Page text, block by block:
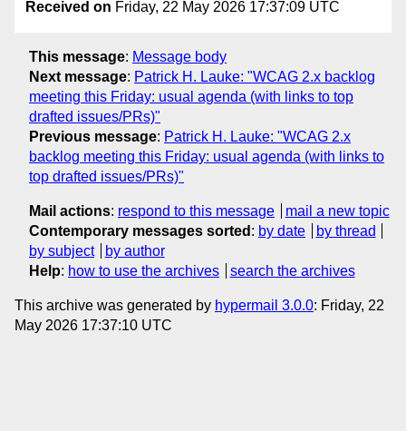
Received on Friday, 22 May 2026 17:37:09 UTC
This message: Message body
Next message: Patrick H. Lauke: "WCAG 2.x backlog
meeting this Friday: usual agenda (with links to top
drafted issues/PRs)"
Previous message: Patrick H. Lauke: "WCAG 2.x
backlog meeting this Friday: usual agenda (with links to
top drafted issues/PRs)"
Mail actions: respond to this message
mail a new topic
Contemporary messages sorted : by date
by thread
by subject
by author
Help: how to use the archives search the archives
This archive was generated by hypermail 3.0.0: Friday, 22
May 2026 17:37:10 UTC